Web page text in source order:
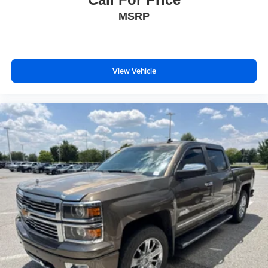
you drive. No matter the weather, find comfort in heated
driver and front passenger seat cushions.
comfortable quicker in cold weather. If they have lower
back pain, they might also be soothed by the heat
during the drive. No matter the weather, find comfort in
Heated steering wheel - A warm touch. Trying to drive
with bulky winter gloves on isn't always easy. Keep
your hands warm in cold temperatures so you can ditch
the mitts and get a firm grip with this heated steering
wheel.
Height adjustable front seat head restraints - the height
of safety. One size doesn’t fit all when it comes to
keeping you safe, and that’s why there are height
adjustable front seat head restraints. They allow you to
place the restraint at the correct height behind your
head, providing greater neck protection in the event of
a collision. Get it to the right place for the right time with
Height adjustable front seat head restraints.
MSRP
View Vehicle